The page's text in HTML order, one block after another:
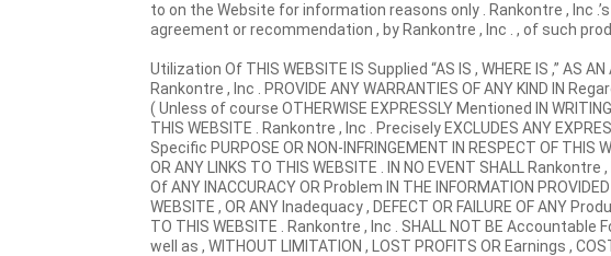
to on the Website for information reasons only . Rankontre , Inc
agreement or recommendation , by Rankontre , Inc . , of such
Utilization Of THIS WEBSITE IS Supplied “AS IS , WHERE IS ,” AS
Rankontre , Inc . PROVIDE ANY WARRANTIES OF ANY KIND IN
( Unless of course OTHERWISE EXPRESSLY Mentioned IN
THIS WEBSITE . Rankontre , Inc . Precisely EXCLUDES ANY
Specific PURPOSE OR NON-INFRINGEMENT IN RESPECT OF THIS
OR ANY LINKS TO THIS WEBSITE . IN NO EVENT SHALL
Of ANY INACCURACY OR Problem IN THE INFORMATION
WEBSITE , OR ANY Inadequacy , DEFECT OR FAILURE OF ANY
TO THIS WEBSITE . Rankontre , Inc . SHALL NOT BE Accountable
well as , WITHOUT LIMITATION , LOST PROFITS OR Earnings ,